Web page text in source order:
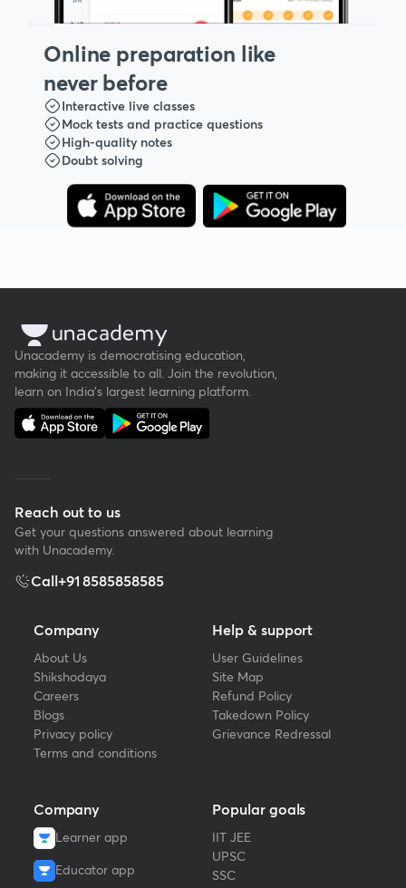
Online preparation like
never before
Interactive live classes
Mock tests and practice questions
High-quality notes
Doubt solving
Unacademy is democratising education,
making it accessible to all. Join the revolution,
learn on India's largest learning platform.
Reach out to us
Get your questions answered about learning
with Unacademy.
Call+91 8585858585
Company
About Us
Shikshodaya
Careers
Blogs
Privacy policy
Terms and conditions
Help & support
User Guidelines
Site Map
Refund Policy
Takedown Policy
Grievance Redressal
Company
Learner app
Educator app
Popular goals
IIT JEE
UPSC
SSC